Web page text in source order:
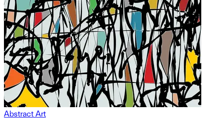
Abstract Art